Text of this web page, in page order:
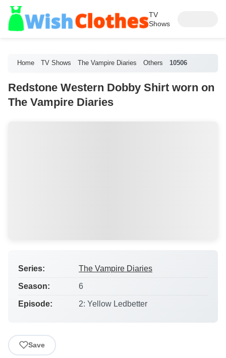
TV
Shows
Home TV Shows The Vampire Diaries Others 10506
Redstone Western Dobby Shirt worn on
The Vampire Diaries
Series: The Vampire Diaries
Season: 6
Episode: 2: Yellow Ledbetter
Save